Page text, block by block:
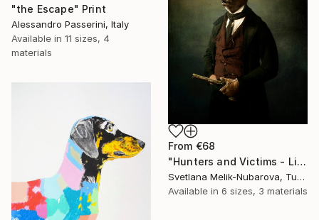
"the Escape" Print
Alessandro Passerini, Italy
Available in 11 sizes, 4
materials
From €68
"Hunters and Victims - Limited Edition 5 of 7" Print
Svetlana Melik-Nubarova, Turkey
Available in 6 sizes, 3 materials